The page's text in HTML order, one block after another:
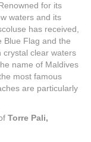
for its
waters and its
has received,
Blue Flag and the
crystal clear waters
name of Maldives
most famous
are particularly
Torre Pali,